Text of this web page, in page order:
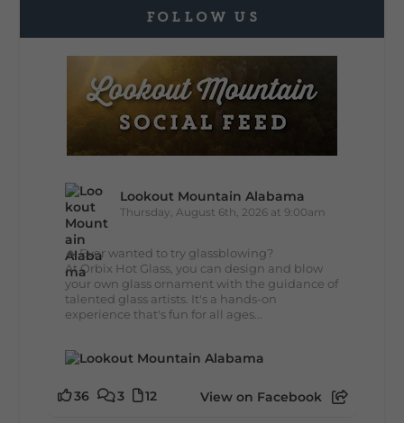
FOLLOW US
Lookout Mountain Alabama
Thursday, August 6th, 2026 at 9:00am
🔥 Ever wanted to try glassblowing?
At Orbix Hot Glass, you can design and blow
your own glass ornament with the guidance of
talented glass artists. It's a hands-on
experience that's fun for all ages...
36 3 12 View on Facebook